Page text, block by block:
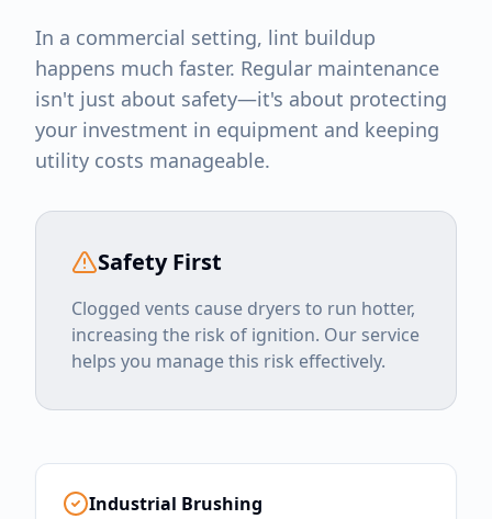
Industrial Brushing
In a commercial setting, lint buildup
happens much faster. Regular maintenance
isn't just about safety—it's about protecting
your investment in equipment and keeping
utility costs manageable.
Safety First
Clogged vents cause dryers to run hotter,
increasing the risk of ignition. Our service
helps you manage this risk effectively.